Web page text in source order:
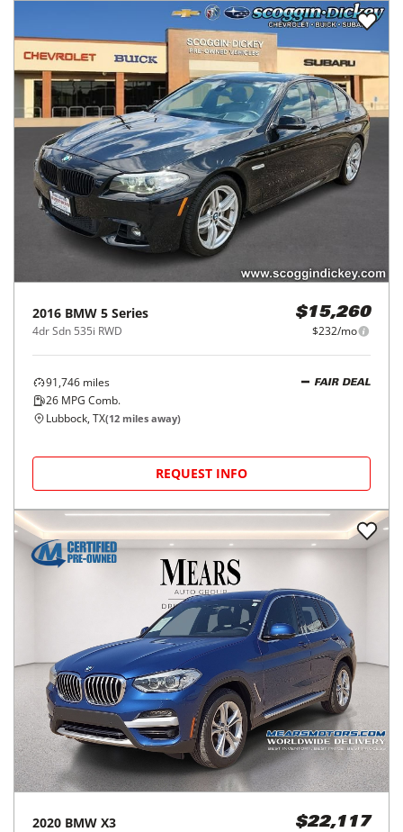
2016 BMW 5 Series
4dr Sdn 535i RWD
$15,260
$232/mo
91,746 miles
26 MPG Comb.
FAIR DEAL
Lubbock, TX(12 miles away)
REQUEST INFO
2020 BMW X3 $22,117